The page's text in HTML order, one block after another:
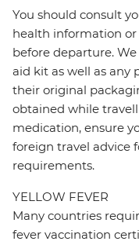
You should consult
health information or
before departure.
aid kit as well as any
their original
obtained while
medication, ensure
foreign travel advice
requirements.
YELLOW FEVER
Many countries
fever vaccination